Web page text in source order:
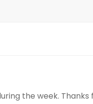
the week.